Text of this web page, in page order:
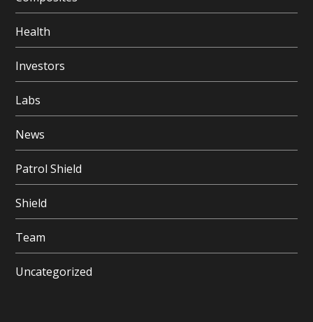
Health
Investors
Labs
News
Patrol Shield
Shield
Team
Uncategorized